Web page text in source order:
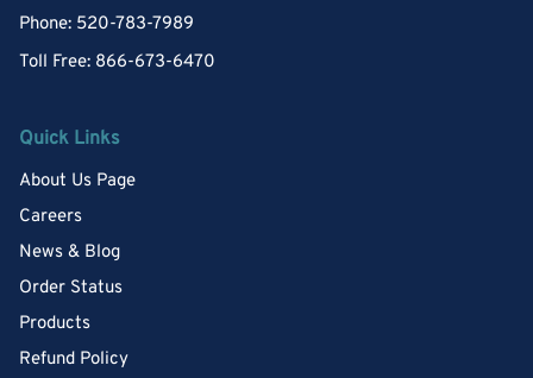
Phone: 520-783-7989
Toll Free: 866-673-6470
Quick Links
About Us Page
Careers
News & Blog
Order Status
Products
Refund Policy